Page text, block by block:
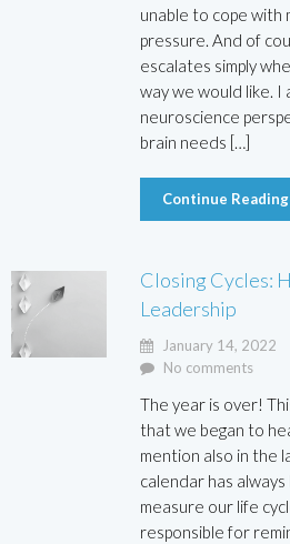
unable to cope with
pressure. And of
escalates simply
way we would like.
neuroscience
brain needs […]
Continue Reading
Closing Cycles:
Leadership
January 14, 2022
No comments
The year is over!
that we began to
mention also in the
calendar has
measure our life
responsible for